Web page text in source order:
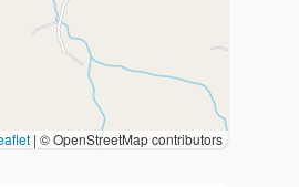
| © OpenStreetMap contributors